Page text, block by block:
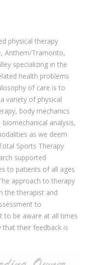
physical therapy
Anthem/Tramonto,
specializing in the
health problems
of care is to
variety of physical
body mechanics
analysis,
as we deem
Sports Therapy
supported
to patients of all ages
approach to therapy
the therapist and
to
to be aware at all times
their feedback is